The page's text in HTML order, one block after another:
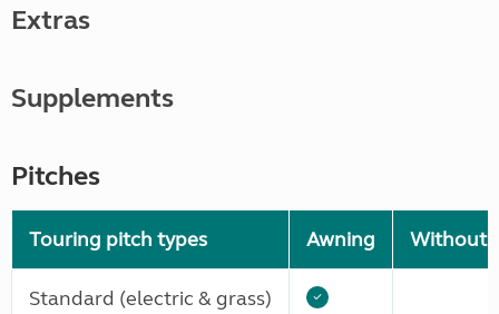
Extras
Supplements
Pitches
Touring pitch types Awning Without
Standard (electric & grass)